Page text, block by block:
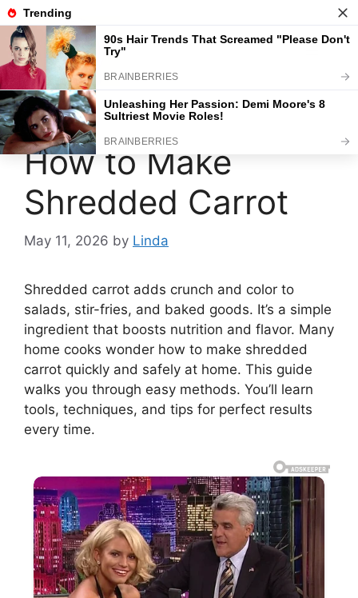
Skip
to
content
How to Make
Shredded Carrot
May 11, 2026 by Linda
Shredded carrot adds crunch and color to
salads, stir-fries, and baked goods. It’s a simple
ingredient that boosts nutrition and flavor. Many
home cooks wonder how to make shredded
carrot quickly and safely at home. This guide
walks you through easy methods. You’ll learn
tools, techniques, and tips for perfect results
every time.